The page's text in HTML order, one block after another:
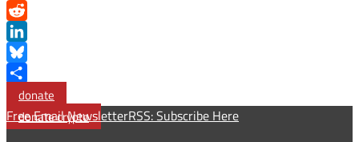
Copy
Link
Reddit
LinkedIn
Bluesky
Share
donate
donate crypto
Free Email NewsletterRSS: Subscribe Here